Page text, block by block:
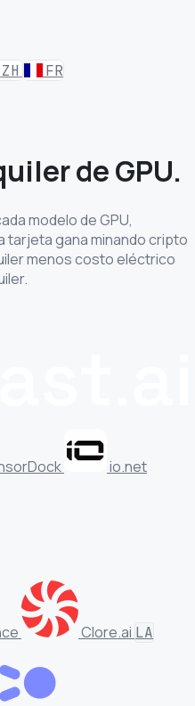
ZH FR
de GPU.
modelo de GPU,
tarjeta gana minando cripto
menos costo eléctrico
io.net
Clore.ai LA